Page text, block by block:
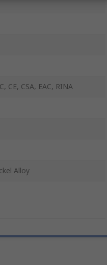
CE, CSA, EAC, RINA
Alloy